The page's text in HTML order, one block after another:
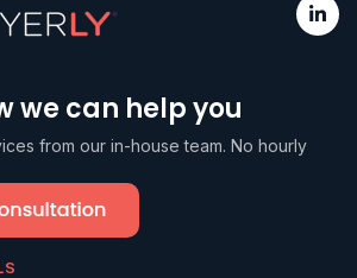
we can help you
from our in-house team. No hourly